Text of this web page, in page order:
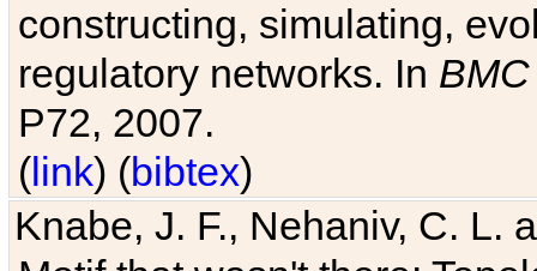
constructing, simulating,
regulatory networks. In
P72, 2007.
(link) (bibtex)
Knabe, J. F., Nehaniv, C. L.